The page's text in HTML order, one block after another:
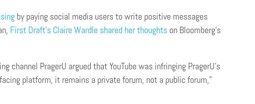
by paying social media users to write positive messages
First Draft’s Claire Wardle shared her thoughts on Bloomberg’s
channel PragerU argued that YouTube was infringing PragerU’s
platform, it remains a private forum, not a public forum,”